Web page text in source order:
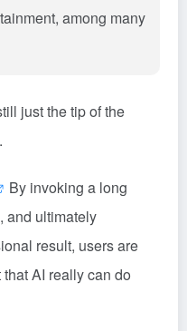
among many
just the tip of the
By invoking a long
and ultimately
result, users are
AI really can do